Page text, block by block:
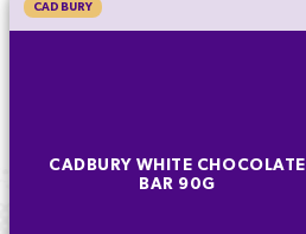
CADBURY
CADBURY WHITE CHOCOLATE
BAR 90G